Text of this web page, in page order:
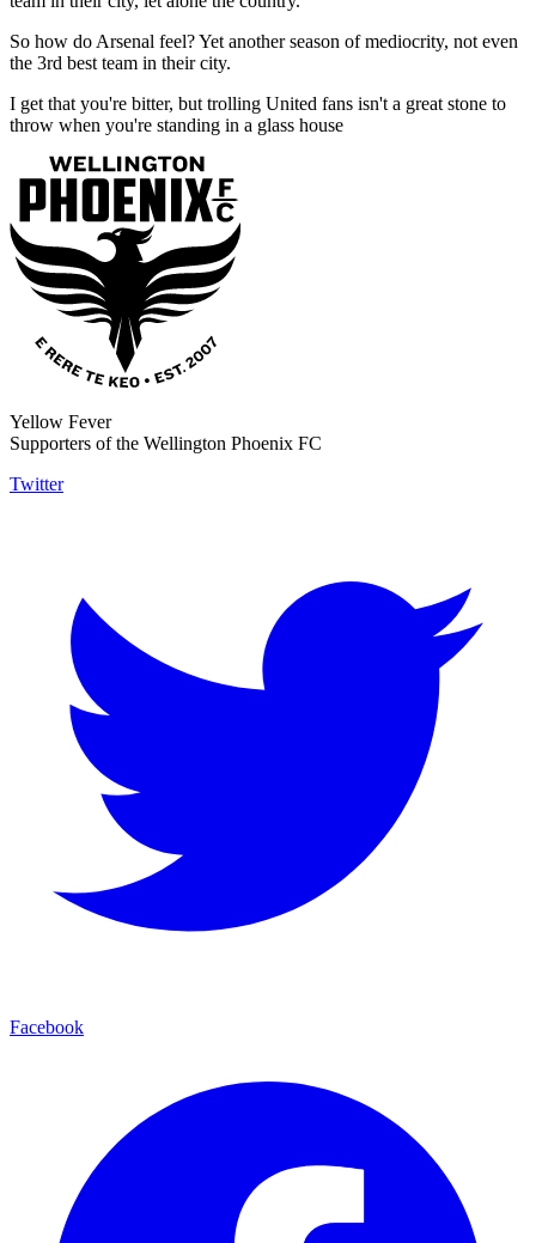
So how do Arsenal feel? Yet another season of mediocrity, not even
the 3rd best team in their city.
I get that you're bitter, but trolling United fans isn't a great stone to
throw when you're standing in a glass house
Yellow Fever
Supporters of the Wellington Phoenix FC
Twitter
Facebook